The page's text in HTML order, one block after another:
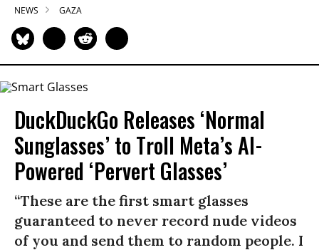
NEWS GAZA
DuckDuckGo Releases ‘Normal
Sunglasses’ to Troll Meta’s AI-
Powered ‘Pervert Glasses’
“These are the first smart glasses
guaranteed to never record nude videos
of you and send them to random people. I